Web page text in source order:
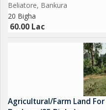
Beliatore, Bankura
20 Bigha
60.00 Lac
Agricultural/Farm Land